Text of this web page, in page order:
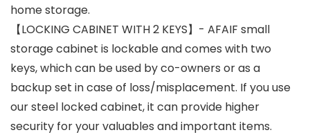
home storage.
【LOCKING CABINET WITH 2 KEYS】- AFAIF small
storage cabinet is lockable and comes with two
keys, which can be used by co-owners or as a
backup set in case of loss/misplacement. If you use
our steel locked cabinet, it can provide higher
security for your valuables and important items.